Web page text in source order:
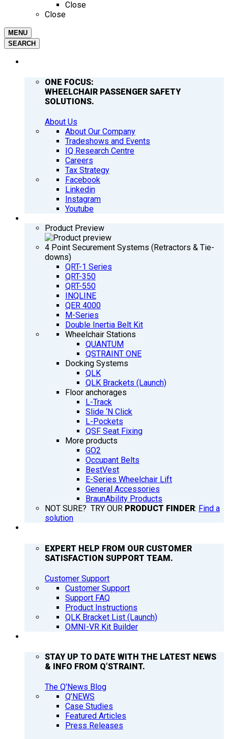
Close
Close
MENU
SEARCH
ONE FOCUS:
WHEELCHAIR PASSENGER SAFETY
SOLUTIONS.
About Us
About Our Company
Tradeshows and Events
IQ Research Centre
Careers
Tax Strategy
Facebook
Linkedin
Instagram
Youtube
Product Preview
4 Point Securement Systems (Retractors & Tie-
downs)
QRT-1 Series
QRT-350
QRT-550
INQLINE
QER 4000
M-Series
Double Inertia Belt Kit
Wheelchair Stations
QUANTUM
QSTRAINT ONE
Docking Systems
QLK
QLK Brackets (Launch)
Floor anchorages
L-Track
Slide ‘N Click
L-Pockets
QSF Seat Fixing
More products
GO2
Occupant Belts
BestVest
E-Series Wheelchair Lift
General Accessories
BraunAbility Products
NOT SURE? TRY OUR PRODUCT FINDER: Find a
solution
EXPERT HELP FROM OUR CUSTOMER
SATISFACTION SUPPORT TEAM.
Customer Support
Customer Support
Support FAQ
Product Instructions
QLK Bracket List (Launch)
OMNI-VR Kit Builder
STAY UP TO DATE WITH THE LATEST NEWS
& INFO FROM Q’STRAINT.
The Q'News Blog
Q’NEWS
Case Studies
Featured Articles
Press Releases